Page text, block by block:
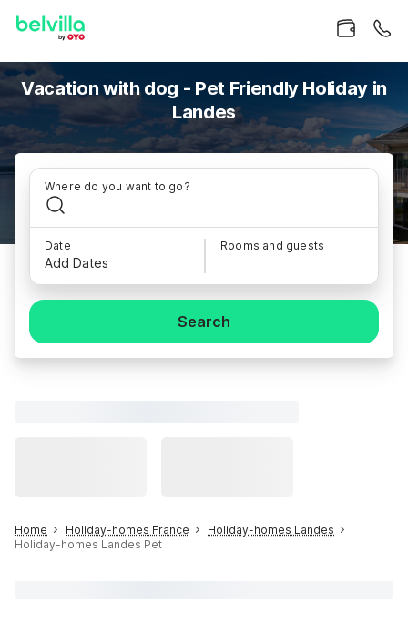
Vacation with dog - Pet Friendly Holiday in
Landes
Where do you want to go?
Date
Add Dates
Rooms and guests
Search
Home Holiday-homes France
Holiday-homes Landes
Holiday-homes Landes Pet